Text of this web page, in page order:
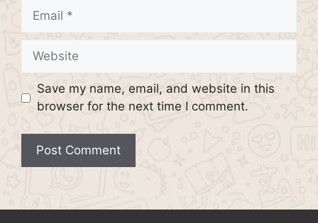
Email
Website
Save my name, email, and website in this
browser for the next time I comment.